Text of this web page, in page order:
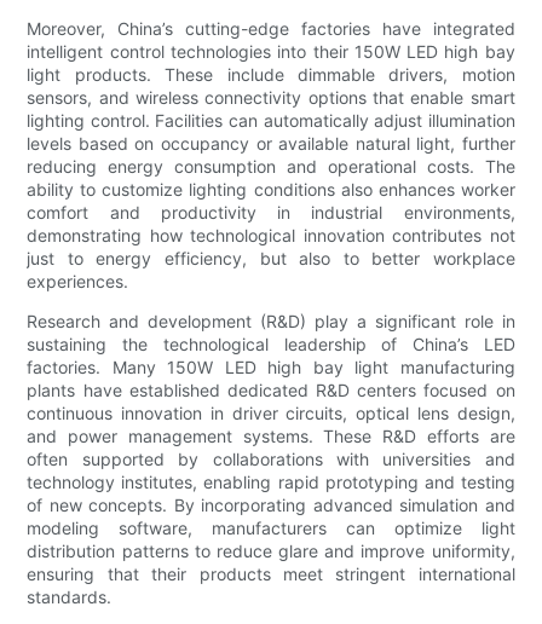
Moreover, China’s cutting-edge factories have integrated
intelligent control technologies into their 150W LED high bay
light products. These include dimmable drivers, motion
sensors, and wireless connectivity options that enable smart
lighting control. Facilities can automatically adjust illumination
levels based on occupancy or available natural light, further
reducing energy consumption and operational costs. The
ability to customize lighting conditions also enhances worker
comfort and productivity in industrial environments,
demonstrating how technological innovation contributes not
just to energy efficiency, but also to better workplace
experiences.
Research and development (R&D) play a significant role in
sustaining the technological leadership of China’s LED
factories. Many 150W LED high bay light manufacturing
plants have established dedicated R&D centers focused on
continuous innovation in driver circuits, optical lens design,
and power management systems. These R&D efforts are
often supported by collaborations with universities and
technology institutes, enabling rapid prototyping and testing
of new concepts. By incorporating advanced simulation and
modeling software, manufacturers can optimize light
distribution patterns to reduce glare and improve uniformity,
ensuring that their products meet stringent international
standards.